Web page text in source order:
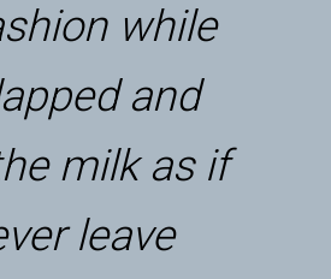
while
and
milk as if
leave